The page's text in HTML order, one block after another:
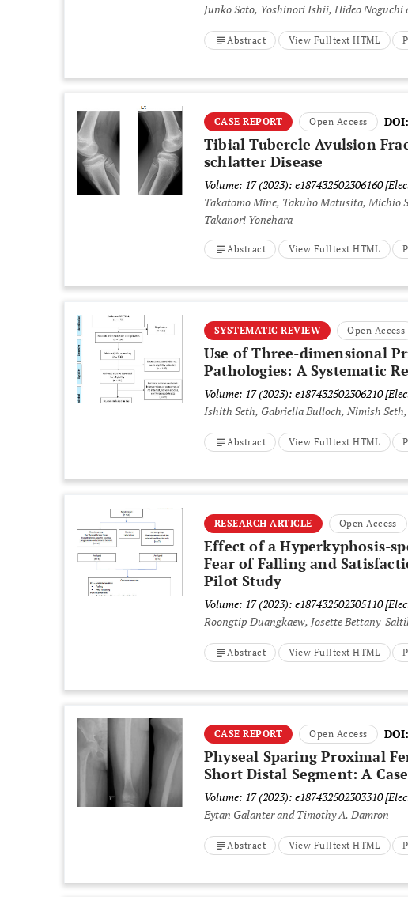
Junko Sato, Yoshinori Ishii, Hideo
Abstract View Fulltext HTML
CASE REPORT Open Access DOI:
Tibial Tubercle Avulsion
schlatter Disease
Volume: 17 (2023): e187432502306160
Takatomo Mine, Takuho Matusita, Michio
Takanori Yonehara
Abstract View Fulltext HTML
SYSTEMATIC REVIEW Open Access
Use of Three-dimensional
Pathologies: A Systematic
Volume: 17 (2023): e187432502306210
Ishith Seth, Gabriella Bulloch, Nimish
Abstract View Fulltext HTML
RESEARCH ARTICLE Open Access
Effect of a Hyperkyphosis-
Fear of Falling and
Pilot Study
Volume: 17 (2023): e187432502305110
Roongtip Duangkaew, Josette Bettany-
Abstract View Fulltext HTML
CASE REPORT Open Access DOI:
Physeal Sparing Proximal
Short Distal Segment: A
Volume: 17 (2023): e187432502303310
Eytan Galanter and Timothy A. Damron
Abstract View Fulltext HTML